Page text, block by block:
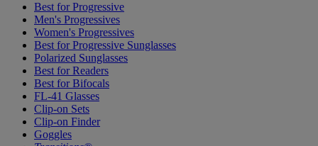
Best for Progressive
Men's Progressives
Women's Progressives
Best for Progressive Sunglasses
Polarized Sunglasses
Best for Readers
Best for Bifocals
FL-41 Glasses
Clip-on Sets
Clip-on Finder
Goggles